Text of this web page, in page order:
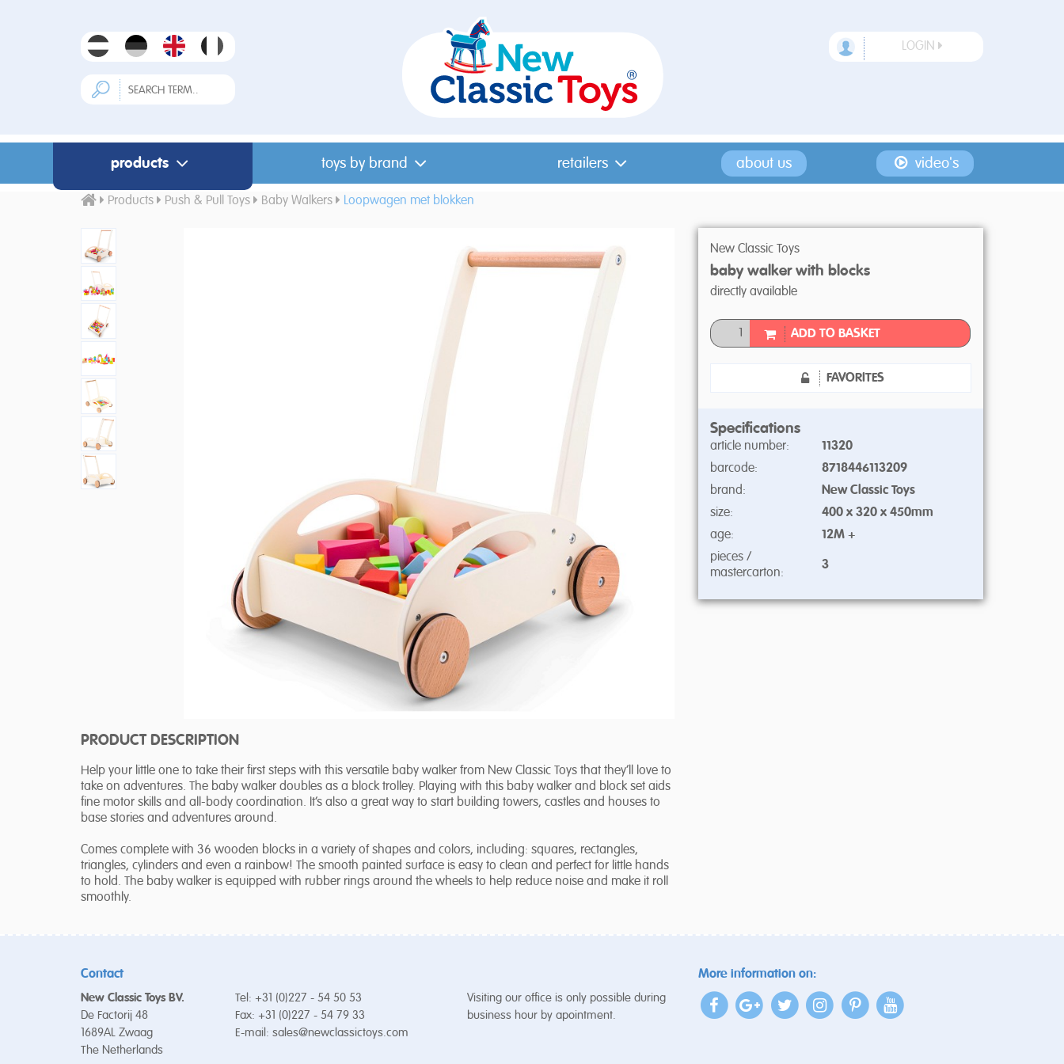
LOGIN
products toys by brand retailers about us video's
Products Push & Pull Toys Baby Walkers Loopwagen met blokken
PRODUCT DESCRIPTION
Help your little one to take their first steps with this versatile baby walker from New Classic Toys that they’ll love to
take on adventures. The baby walker doubles as a block trolley. Playing with this baby walker and block set aids
fine motor skills and all-body coordination. It’s also a great way to start building towers, castles and houses to
base stories and adventures around.
Comes complete with 36 wooden blocks in a variety of shapes and colors, including: squares, rectangles,
triangles, cylinders and even a rainbow! The smooth painted surface is easy to clean and perfect for little hands
to hold. The baby walker is equipped with rubber rings around the wheels to help reduce noise and make it roll
smoothly.
New Classic Toys
baby walker with blocks
directly available
ADD TO BASKET
FAVORITES
Specifications
article number:
11320
barcode:
8718446113209
brand:
New Classic Toys
size:
400 x 320 x 450mm
age:
12M +
pieces /
mastercarton:
3
Contact
New Classic Toys BV.
De Factorij 48
1689AL Zwaag
The Netherlands
Tel: +31 (0)227 - 54 50 53
Fax: +31 (0)227 - 54 79 33
E-mail: sales@newclassictoys.com
Visiting our office is only possible during
business hour by apointment.
More information on: